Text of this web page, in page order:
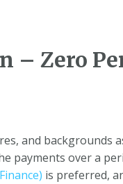
– Zero
and
payments over a
is preferred,